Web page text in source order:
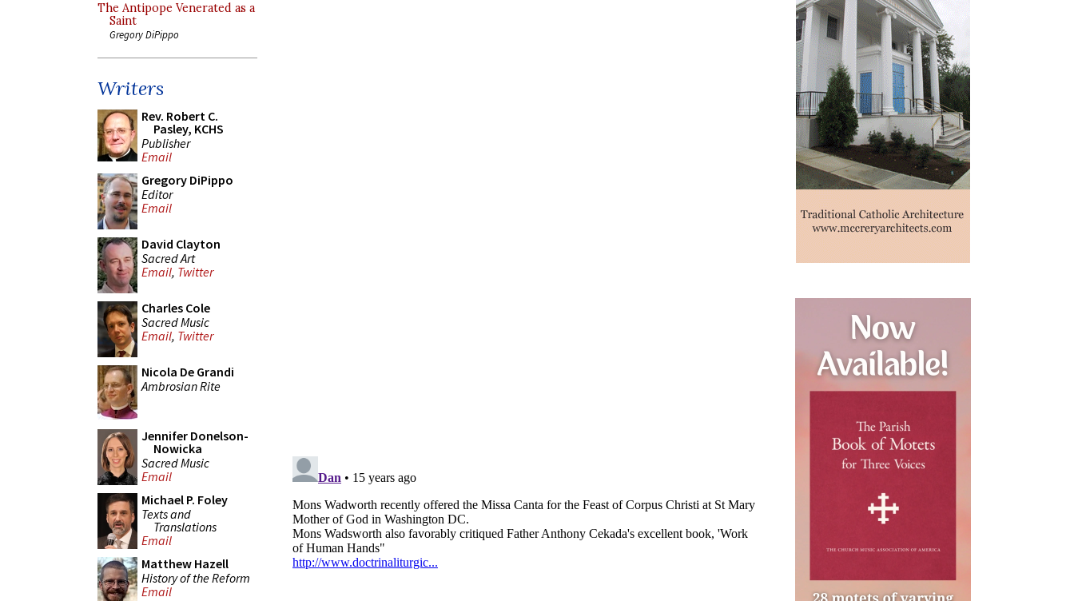
The Antipope Venerated as a
Saint
Gregory DiPippo
Writers
Rev. Robert C.
Pasley, KCHS
Publisher
Email
Gregory DiPippo
Editor
Email
David Clayton
Sacred Art
Email, Twitter
Charles Cole
Sacred Music
Email, Twitter
Nicola De Grandi
Ambrosian Rite
Jennifer Donelson-
Nowicka
Sacred Music
Email
Michael P. Foley
Texts and
Translations
Email
Matthew Hazell
History of the Reform
Email